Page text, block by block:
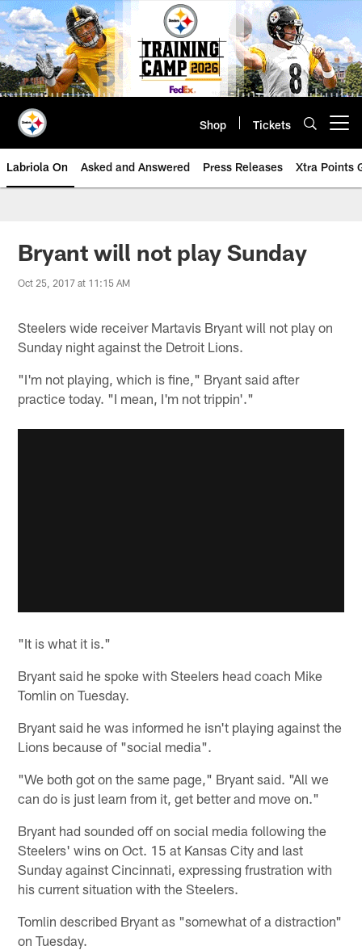
Skip
to
main
content
Shop Tickets
Labriola On Asked and Answered Press Releases Xtra Points
Bryant will not play Sunday
Oct 25, 2017 at 11:15 AM
Steelers wide receiver Martavis Bryant will not play on
Sunday night against the Detroit Lions.
"I'm not playing, which is fine," Bryant said after
practice today. "I mean, I'm not trippin'."
"It is what it is."
Bryant said he spoke with Steelers head coach Mike
Tomlin on Tuesday.
Bryant said he was informed he isn't playing against the
Lions because of "social media".
"We both got on the same page," Bryant said. "All we
can do is just learn from it, get better and move on."
Bryant had sounded off on social media following the
Steelers' wins on Oct. 15 at Kansas City and last
Sunday against Cincinnati, expressing frustration with
his current situation with the Steelers.
Tomlin described Bryant as "somewhat of a distraction"
on Tuesday.